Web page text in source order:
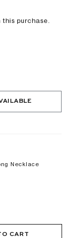
purchase.
Necklace
CART